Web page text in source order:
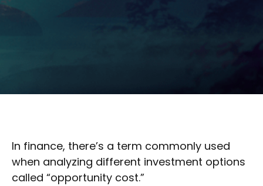
In finance, there’s a term commonly used
when analyzing different investment options
called “opportunity cost.”